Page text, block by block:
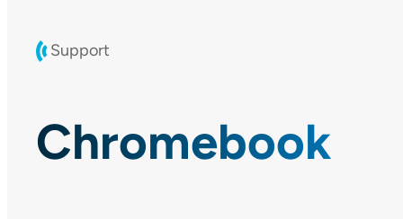
Support
Chromebook